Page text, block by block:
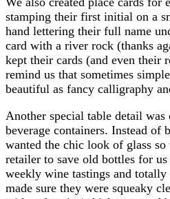
stamping their first initial on a
hand lettering their full name
card with a river rock (thanks
kept their cards (and even their
remind us that sometimes
beautiful as fancy calligraphy
Another special table detail
beverage containers. Instead of
wanted the chic look of glass
retailer to save old bottles for
weekly wine tastings and
made sure they were squeaky